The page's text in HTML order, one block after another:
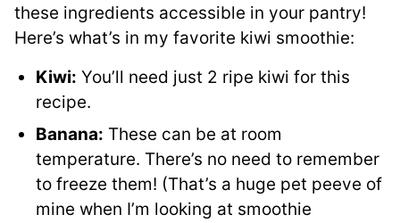
these ingredients accessible in your pantry!
Here’s what’s in my favorite kiwi smoothie:
Kiwi: You’ll need just 2 ripe kiwi for this
recipe.
Banana: These can be at room
temperature. There’s no need to remember
to freeze them! (That’s a huge pet peeve of
mine when I’m looking at smoothie